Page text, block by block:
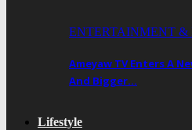
ENTERTAINMENT &
Ameyaw TV Enters A
And Bigger…
Lifestyle